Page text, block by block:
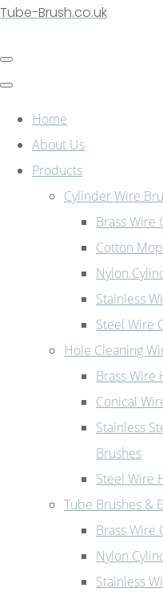
Tube-Brush.co.uk
Home
About Us
Products
Cylinder Wire
Brass Wire
Cotton
Nylon
Stainless
Steel Wire
Hole Cleaning
Brass Wire
Conical
Stainless
Brushes
Steel Wire
Tube Brushes &
Brass Wire
Nylon
Stainless